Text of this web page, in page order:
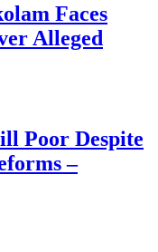
Faces
Alleged
Poor Despite
–